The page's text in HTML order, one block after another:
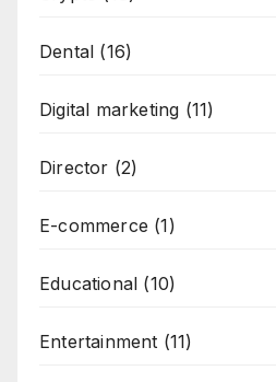
Dental (16)
Digital marketing (11)
Director (2)
E-commerce (1)
Educational (10)
Entertainment (11)